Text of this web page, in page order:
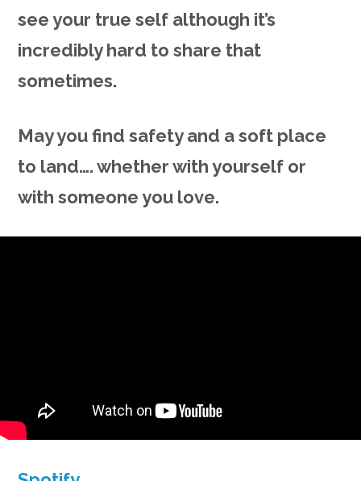
see your true self although it’s
incredibly hard to share that
sometimes.
May you find safety and a soft place
to land…. whether with yourself or
with someone you love.